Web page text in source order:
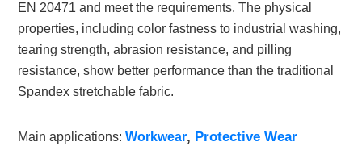
EN 20471 and meet the requirements. The physical
properties, including color fastness to industrial washing,
tearing strength, abrasion resistance, and pilling
resistance, show better performance than the traditional
Spandex stretchable fabric.
Main applications:Workwear, Protective Wear